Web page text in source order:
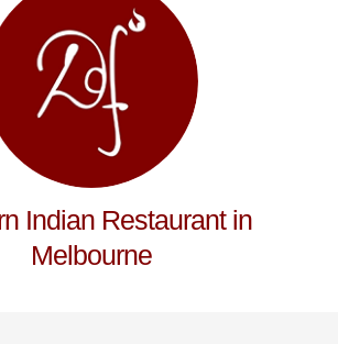
Indian Restaurant in
Melbourne